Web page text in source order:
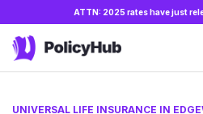
ATTN: 2025 rates have just
UNIVERSAL LIFE INSURANCE IN